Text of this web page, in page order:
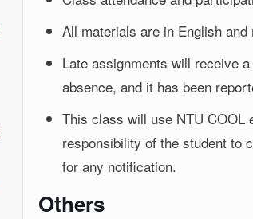
All materials are in English
Late assignments will receive
absence, and it has been
This class will use NTU
responsibility of the student to
for any notification.
Others